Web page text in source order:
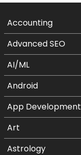
Accounting
Advanced SEO
AI/ML
Android
App Development
Art
Astrology